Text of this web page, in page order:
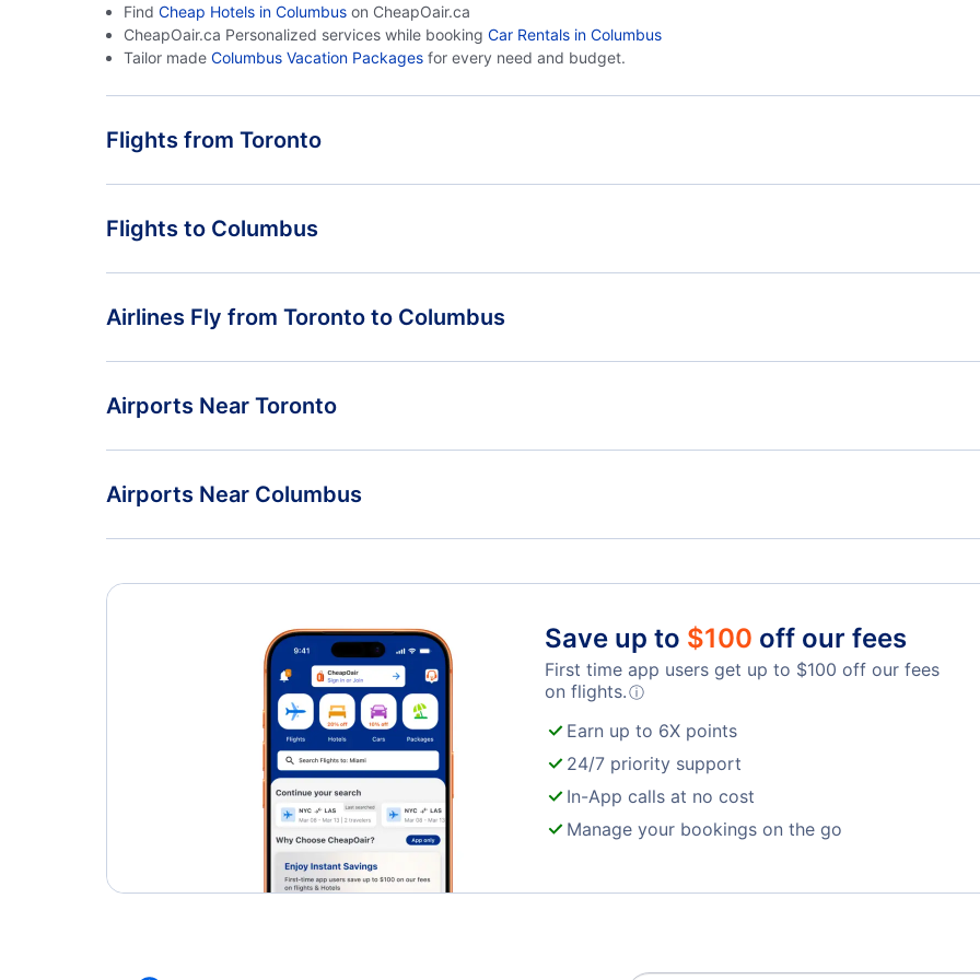
Find Cheap Hotels in Columbus on CheapOair.ca
CheapOair.ca Personalized services while booking Car Rentals in Columbus
Tailor made Columbus Vacation Packages for every need and budget.
Flights from Toronto
COS
Flights to Columbus
Flights from St John to Columbus - YSJ to CMH Flights from Whitehorse to Columbus - YXY to CMH
Airlines Fly from Toronto to Columbus
Airports Near Toronto
Oshawa Airport (YOO) London Airport (YXU)
Airports Near Columbus
Wood County Airport (PKB)
Save up to $100 off our fees
First time app users get up to $100 off our fees
on flights.ⓘ
Earn up to 6X points
24/7 priority support
In-App calls at no cost
Manage your bookings on the go